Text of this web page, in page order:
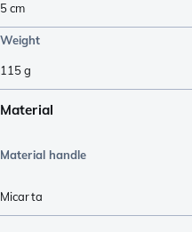
5cm
Weight
115g
Material
Material handle
Micarta